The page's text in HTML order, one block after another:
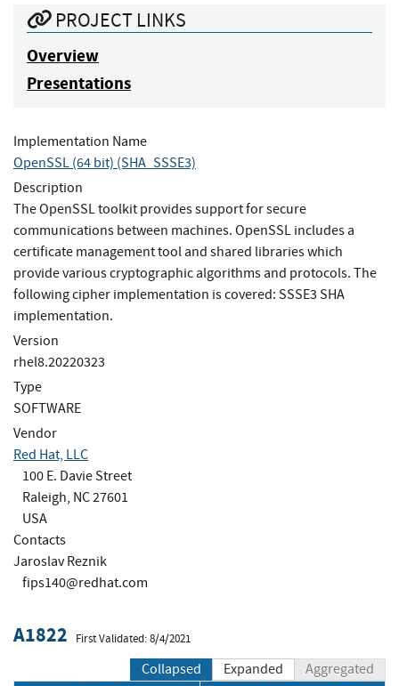
PROJECT LINKS
Overview
Presentations
Implementation Name
OpenSSL (64 bit) (SHA_SSSE3)
Description
The OpenSSL toolkit provides support for secure
communications between machines. OpenSSL includes a
certificate management tool and shared libraries which
provide various cryptographic algorithms and protocols. The
following cipher implementation is covered: SSSE3 SHA
implementation.
Version
rhel8.20220323
Type
SOFTWARE
Vendor
Red Hat, LLC
100 E. Davie Street
Raleigh, NC 27601
USA
Contacts
Jaroslav Reznik
fips140@redhat.com
A1822 First Validated: 8/4/2021
Collapsed Expanded Aggregated